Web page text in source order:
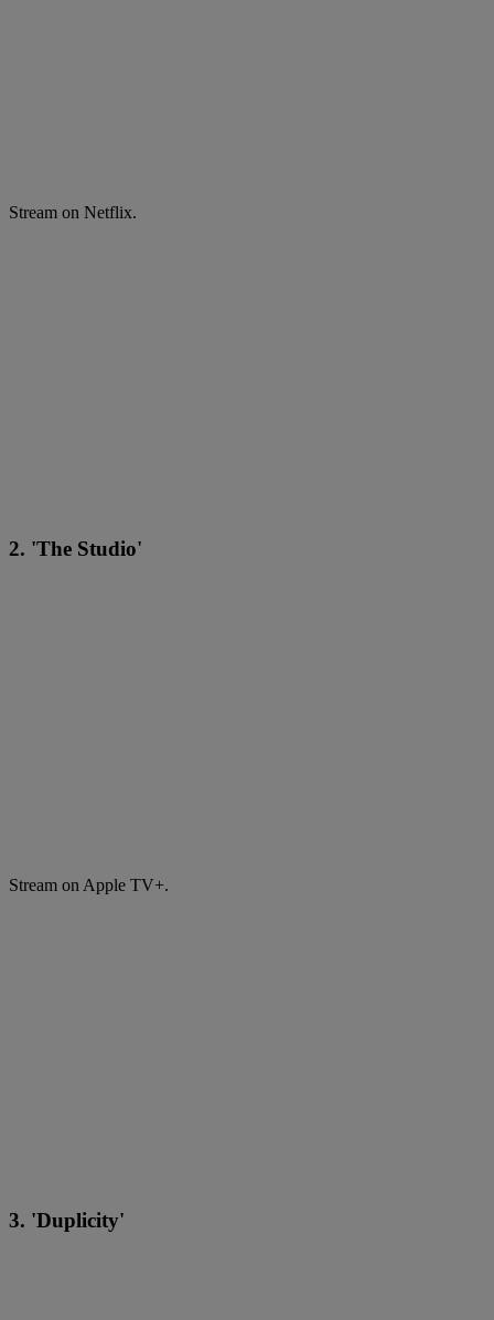
Stream on Netflix.
2. 'The Studio'
Stream on Apple TV+.
3. 'Duplicity'